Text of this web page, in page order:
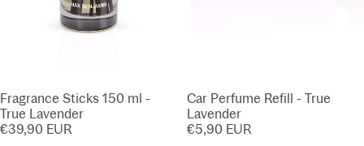
Fragrance Sticks 150 ml -
True Lavender
€39,90 EUR
Car Perfume Refill - True
Lavender
€5,90 EUR